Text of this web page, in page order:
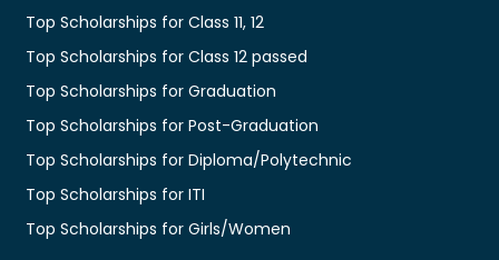
Top Scholarships for Class 11, 12
Top Scholarships for Class 12 passed
Top Scholarships for Graduation
Top Scholarships for Post-Graduation
Top Scholarships for Diploma/Polytechnic
Top Scholarships for ITI
Top Scholarships for Girls/Women